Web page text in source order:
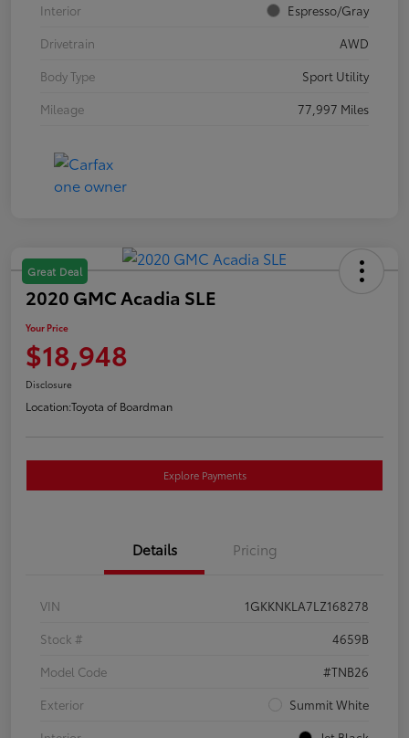
Interior
Espresso/Gray
Drivetrain
AWD
Body Type
Sport Utility
Mileage
77,997 Miles
Great Deal
2020 GMC Acadia SLE
Your Price
$18,948
Disclosure
Location:Toyota of Boardman
Explore Payments
Details Pricing
VIN
1GKKNKLA7LZ168278
Stock #
4659B
Model Code
#TNB26
Exterior
Summit White